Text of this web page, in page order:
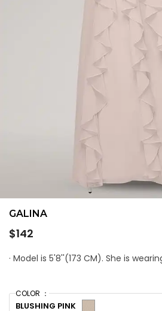
GALINA
Regular
$142
· Model is 5'8''(173 CM). She is
COLOR ：
BLUSHING PINK